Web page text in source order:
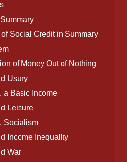
Social Credit in Summary
of Money Out of Nothing
Usury
a Basic Income
Leisure
Socialism
Income Inequality
War